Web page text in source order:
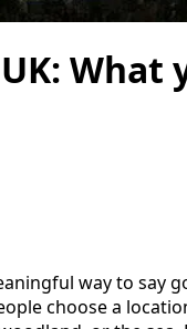
What
way to say
choose a